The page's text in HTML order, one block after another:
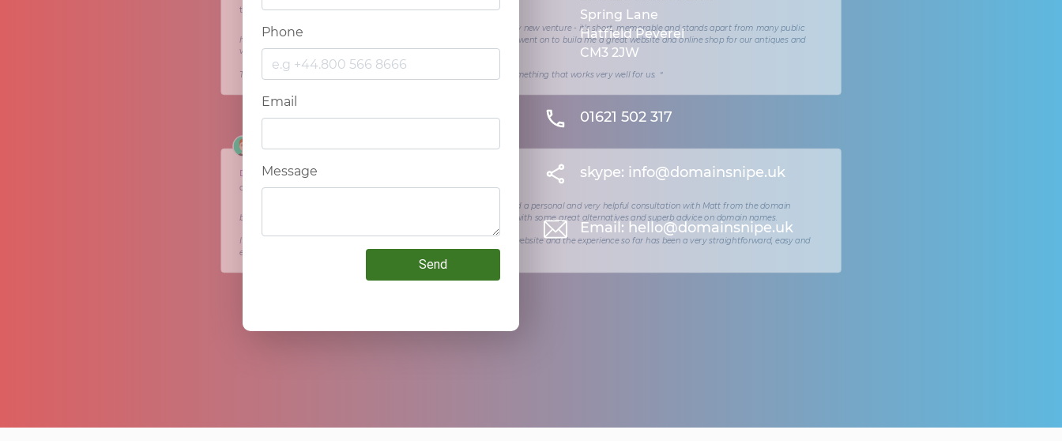
theshoulder.uk
＂The Domain Snipe brokerage team found me a superb domain for my new venture - it's short, memorable and stands apart from many public
houses across the country that have a similar name. The website team went on to build me a great website and online shop for our antiques and
vintage tearoom businesses at the Shoulder of Mutton.
They had very little input from us, met a tight deadline and we have something that works very well for us.＂
Dan
citycareerlabs.com
＂After a long career in the city I wanted to start my own venture - I had a personal and very helpful consultation with Matt from the domain
brokerage team. I had an idea for a company name but they came up with some great alternatives and superb advice on domain names.
I am now in the process of working with them to design and build my website and the experience so far has been a very straightforward, easy and
effective way of working. ＂
Phone
Email
Message
Spring Lane
Hatfield Peverel
CM3 2JW
01621 502 317
skype: info@domainsnipe.uk
Email: hello@domainsnipe.uk